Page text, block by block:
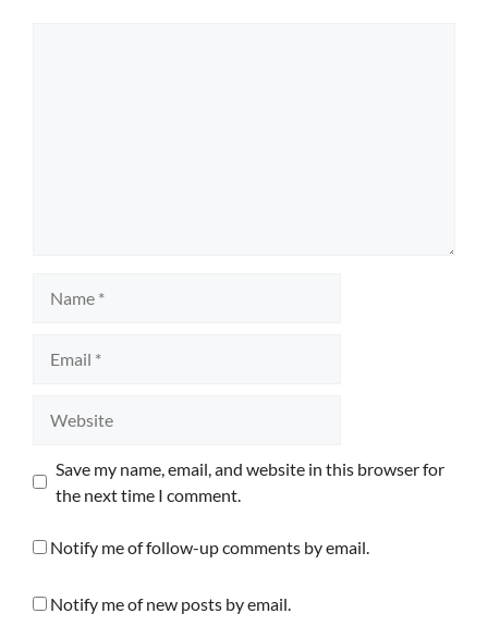
Save my name, email, and website in this browser for
the next time I comment.
Notify me of follow-up comments by email.
Notify me of new posts by email.